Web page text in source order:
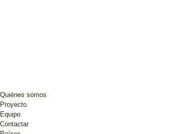
Quiénes somos
Proyecto
Equipo
Contactar